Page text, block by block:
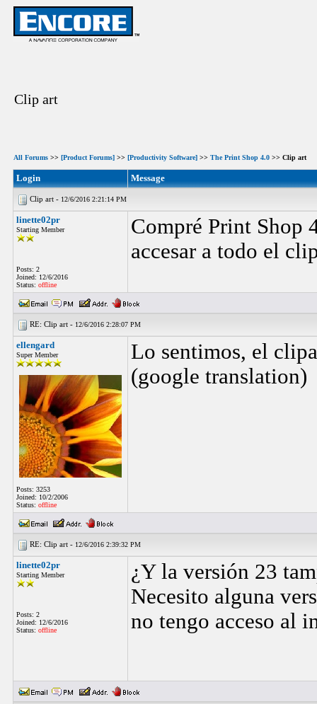
Clip art
All Forums >> [Product Forums] >> [Productivity Software] >> The Print Shop 4.0 >> Clip art
Login Message
Clip art - 12/6/2016 2:21:14 PM
linette02pr
Starting Member
Posts: 2
Joined: 12/6/2016
Status: offline
Compré Print Shop
accesar a todo el
RE: Clip art - 12/6/2016 2:28:07 PM
ellengard
Super Member
Posts: 3253
Joined: 10/2/2006
Status: offline
Lo sentimos, el
(google translation)
RE: Clip art - 12/6/2016 2:39:32 PM
linette02pr
Starting Member
Posts: 2
Joined: 12/6/2016
Status: offline
¿Y la versión 23
Necesito alguna
no tengo acceso al